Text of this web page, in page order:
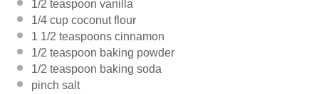
1/2 teaspoon vanilla
1/4 cup coconut flour
1 1/2 teaspoons cinnamon
1/2 teaspoon baking powder
1/2 teaspoon baking soda
pinch salt